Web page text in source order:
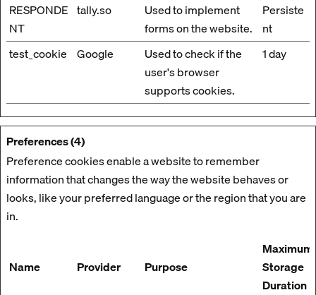
RESPONDE
NT
tally.so
Used to implement
forms on the website.
Persiste
nt
test_cookie Google
Used to check if the
user's browser
supports cookies.
1 day
Preferences (4)
Preference cookies enable a website to remember
information that changes the way the website behaves or
looks, like your preferred language or the region that you are
in.
Name Provider Purpose
Maximum
Storage
Duration